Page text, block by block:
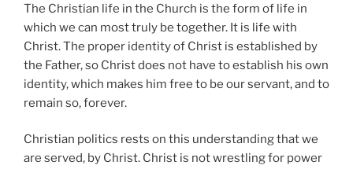
The Christian life in the Church is the form of life in
which we can most truly be together. It is life with
Christ. The proper identity of Christ is established by
the Father, so Christ does not have to establish his own
identity, which makes him free to be our servant, and to
remain so, forever.
Christian politics rests on this understanding that we
are served, by Christ. Christ is not wrestling for power